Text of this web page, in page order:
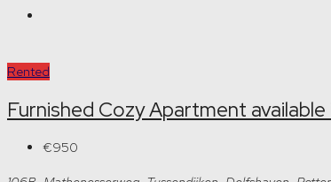
Rented
Furnished Cozy Apartment
€950